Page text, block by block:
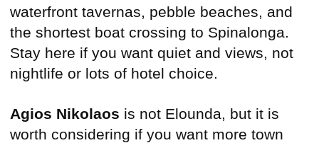
waterfront tavernas, pebble beaches, and
the shortest boat crossing to Spinalonga.
Stay here if you want quiet and views, not
nightlife or lots of hotel choice.
Agios Nikolaos is not Elounda, but it is
worth considering if you want more town